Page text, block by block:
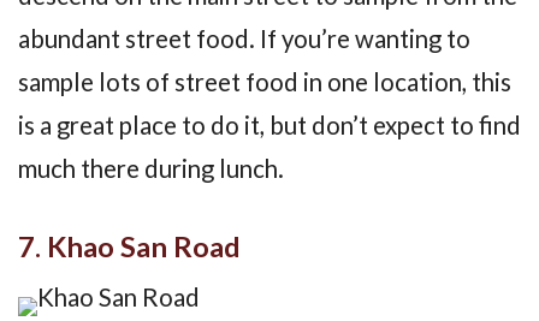
abundant street food. If you’re wanting to
sample lots of street food in one location, this
is a great place to do it, but don’t expect to find
much there during lunch.
7. Khao San Road